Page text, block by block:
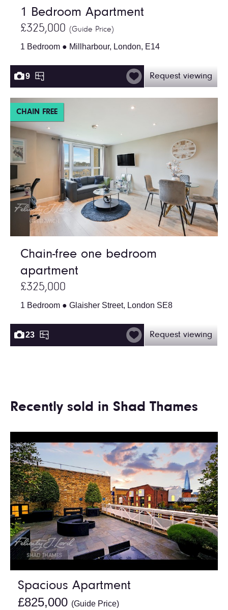
1 Bedroom Apartment
£325,000 (Guide Price)
1 Bedroom ● Millharbour, London, E14
9 Request viewing
CHAIN FREE
Chain-free one bedroom
apartment
£325,000
1 Bedroom ● Glaisher Street, London SE8
23 Request viewing
Recently sold in Shad Thames
Spacious Apartment
£825,000 (Guide Price)